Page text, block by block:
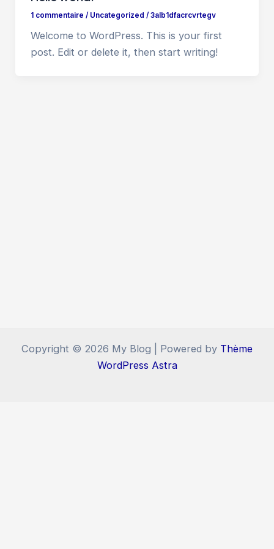
1 commentaire / Uncategorized /3alb1dfacrcvrtegv
Welcome to WordPress. This is your first
post. Edit or delete it, then start writing!
Copyright © 2026 My Blog | Powered by Thème
WordPress Astra